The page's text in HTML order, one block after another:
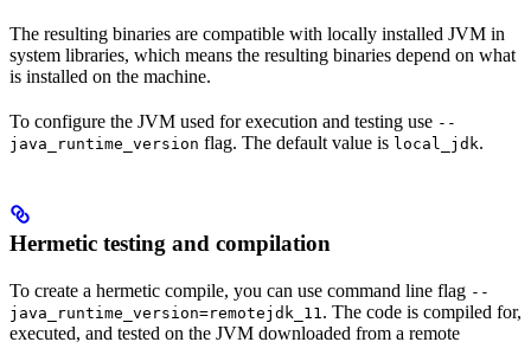
The resulting binaries are compatible with locally installed JVM in
system libraries, which means the resulting binaries depend on what
is installed on the machine.
To configure the JVM used for execution and testing use --
java_runtime_version flag. The default value is local_jdk.
Hermetic testing and compilation
To create a hermetic compile, you can use command line flag --
java_runtime_version=remotejdk_11 . The code is compiled for,
executed, and tested on the JVM downloaded from a remote